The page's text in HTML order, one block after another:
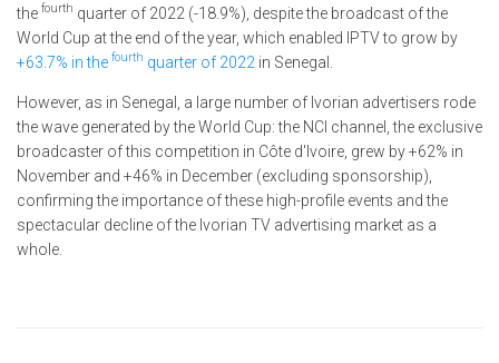
the fourth quarter of 2022 (-18.9%), despite the broadcast of the
World Cup at the end of the year, which enabled IPTV to grow by
+63.7% in the fourth quarter of 2022 in Senegal.
However, as in Senegal, a large number of Ivorian advertisers rode
the wave generated by the World Cup: the NCI channel, the exclusive
broadcaster of this competition in Côte d'Ivoire, grew by +62% in
November and +46% in December (excluding sponsorship),
confirming the importance of these high-profile events and the
spectacular decline of the Ivorian TV advertising market as a
whole.